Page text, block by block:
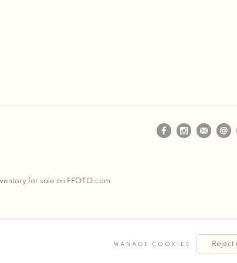
for sale on FFOTO.com
MANAGE COOKIES Reject